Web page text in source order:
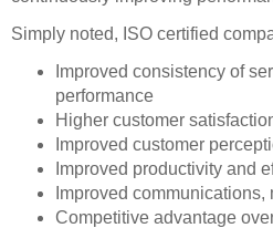
Simply noted, ISO certified
Improved consistency of
performance
Higher customer
Improved customer
Improved productivity and
Improved
Competitive advantage